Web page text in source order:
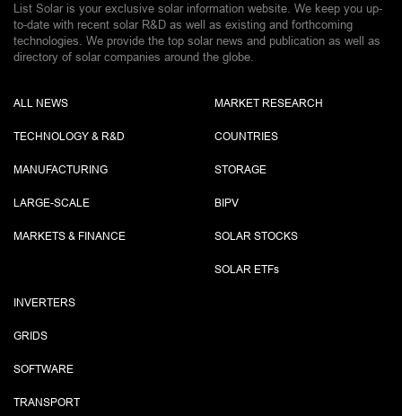
List Solar is your exclusive solar information website. We keep you up-
to-date with recent solar R&D as well as existing and forthcoming
technologies. We provide the top solar news and publication as well as
directory of solar companies around the globe.
ALL NEWS
TECHNOLOGY & R&D
MANUFACTURING
LARGE-SCALE
MARKETS & FINANCE
MARKET RESEARCH
COUNTRIES
STORAGE
BIPV
SOLAR STOCKS
SOLAR ETFs
INVERTERS
GRIDS
SOFTWARE
TRANSPORT